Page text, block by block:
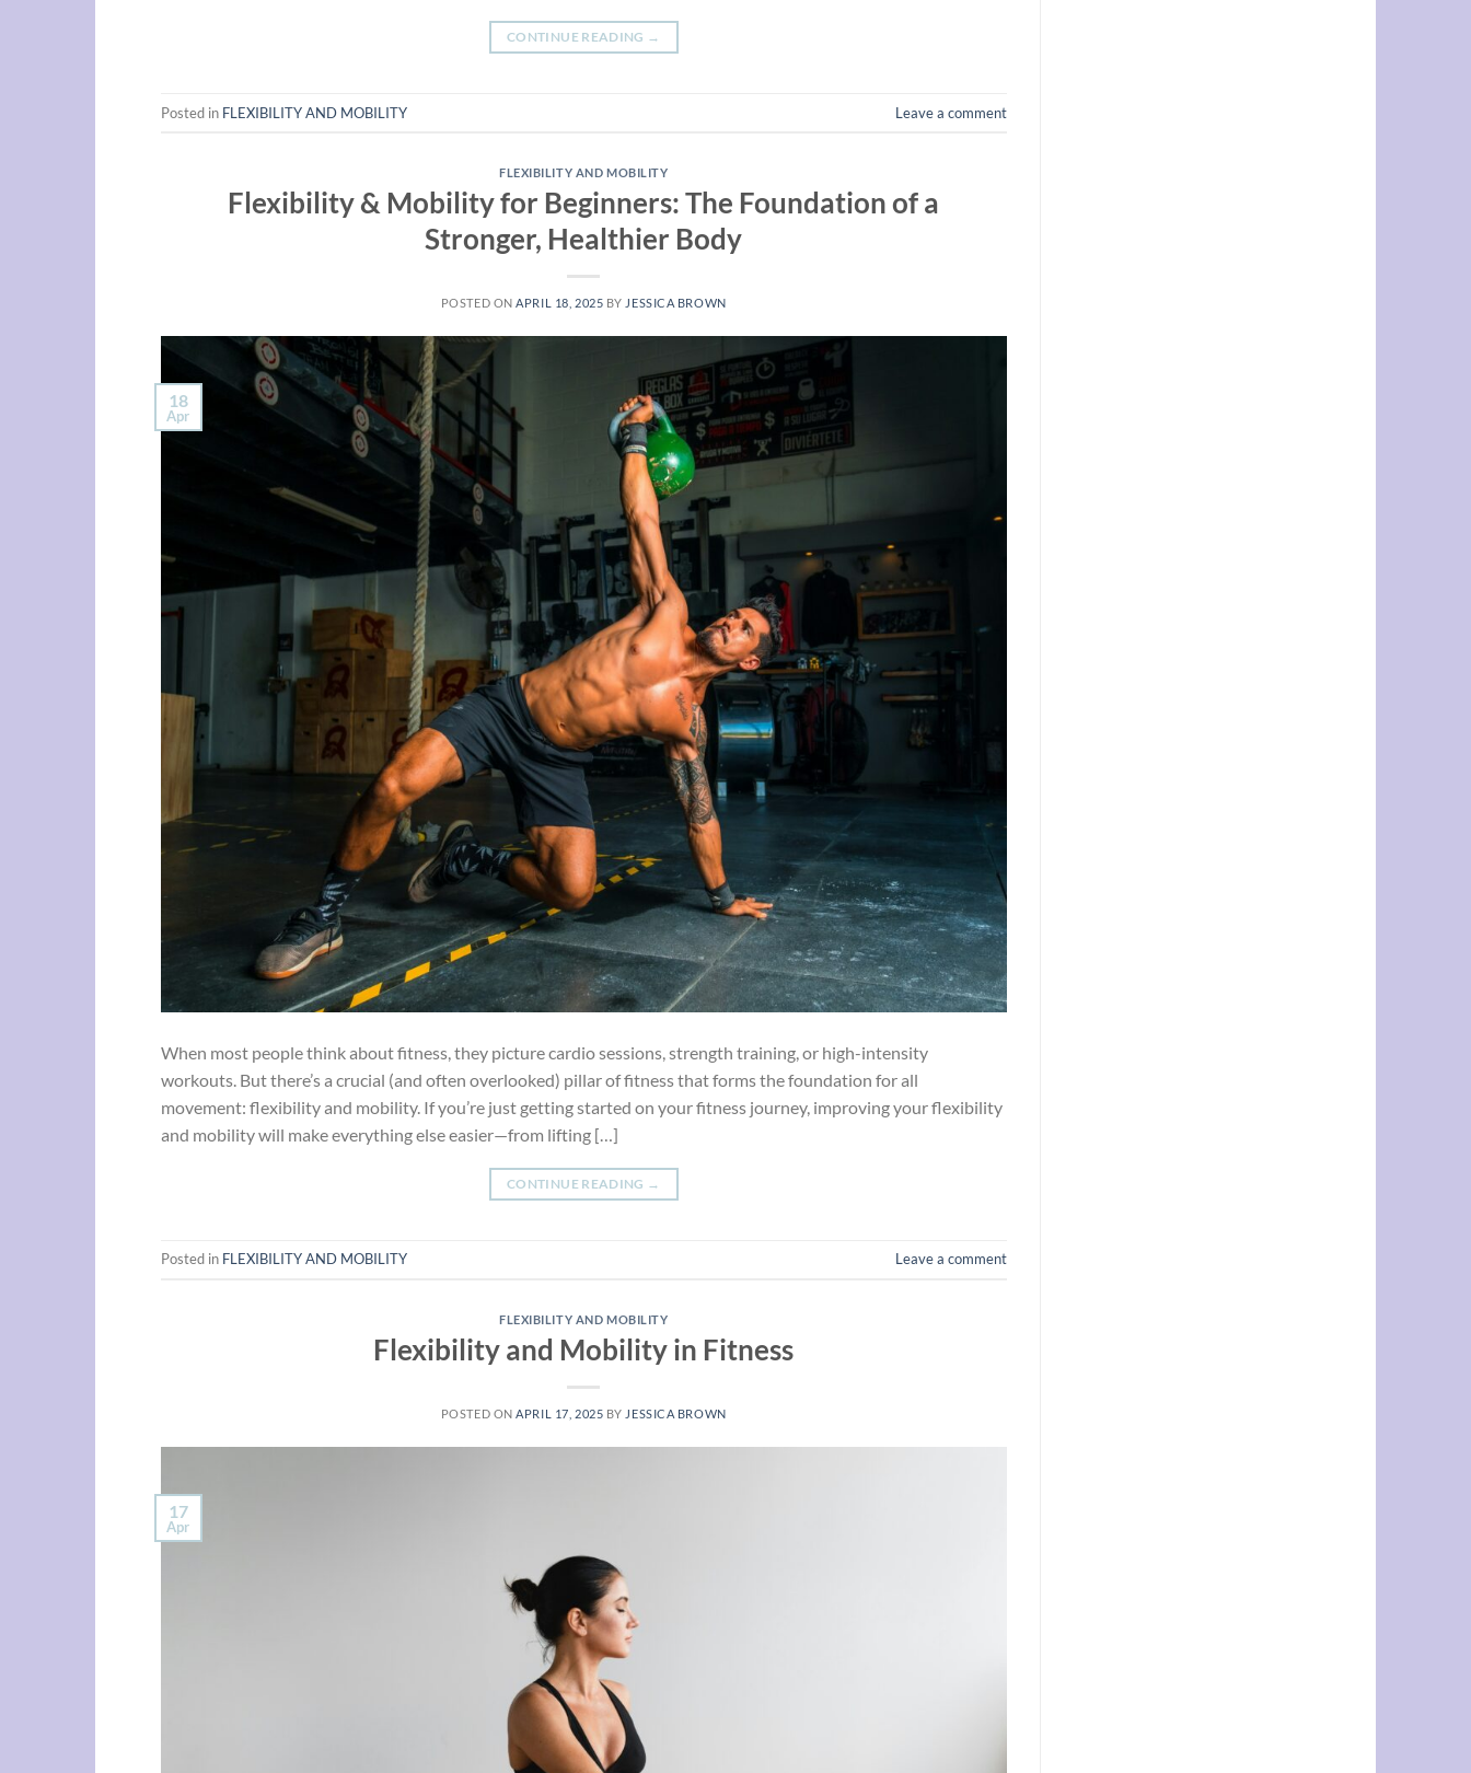
CONTINUE READING →
Posted in FLEXIBILITY AND MOBILITY Leave a comment
FLEXIBILITY AND MOBILITY
Flexibility & Mobility for Beginners: The Foundation of a
Stronger, Healthier Body
POSTED ONAPRIL 18, 2025 BY JESSICA BROWN
18
Apr
When most people think about fitness, they picture cardio sessions, strength training, or high-intensity
workouts. But there’s a crucial (and often overlooked) pillar of fitness that forms the foundation for all
movement: flexibility and mobility. If you’re just getting started on your fitness journey, improving your flexibility
and mobility will make everything else easier—from lifting […]
CONTINUE READING →
Posted in FLEXIBILITY AND MOBILITY Leave a comment
FLEXIBILITY AND MOBILITY
Flexibility and Mobility in Fitness
POSTED ON APRIL 17, 2025 BY JESSICA BROWN
17
Apr